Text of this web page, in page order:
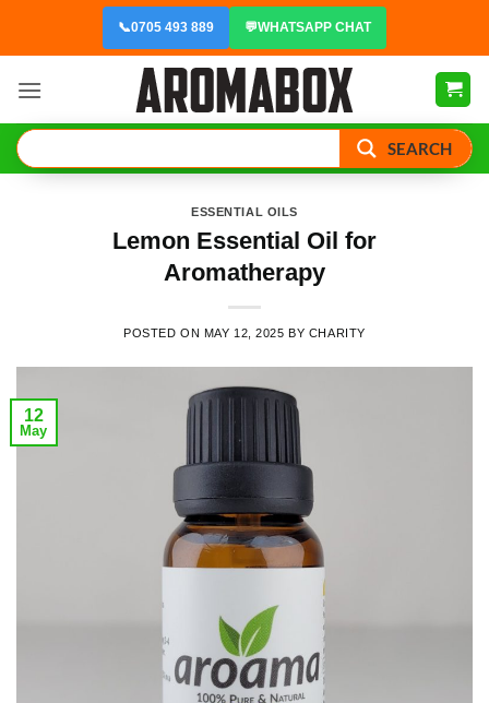
📞0705 493 889 💬WHATSAPP CHAT
SEARCH
ESSENTIAL OILS
Lemon Essential Oil for
Aromatherapy
POSTED ON MAY 12, 2025 BY CHARITY
12
May